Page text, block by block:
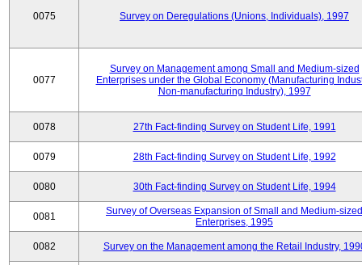
0075 Survey on Deregulations (Unions, Individuals), 1997
0077
Survey on Management among Small and Medium-sized
Enterprises under the Global Economy (Manufacturing
Non-manufacturing Industry), 1997
0078 27th Fact-finding Survey on Student Life, 1991
0079 28th Fact-finding Survey on Student Life, 1992
0080 30th Fact-finding Survey on Student Life, 1994
0081
Survey of Overseas Expansion of Small and Medium-sized
Enterprises, 1995
0082 Survey on the Management among the Retail Industry,